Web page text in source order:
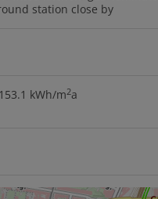
station close by
kWh/m2a